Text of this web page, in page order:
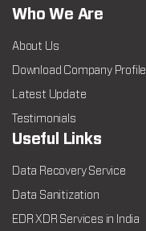
Who We Are
About Us
Download Company Profile
Latest Update
Testimonials
Useful Links
Data Recovery Service
Data Sanitization
EDR XDR Services in India